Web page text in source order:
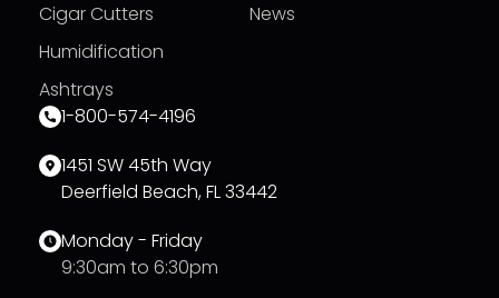
Cigar Cutters
Humidification
Ashtrays
News
1-800-574-4196
1451 SW 45th Way
Deerfield Beach, FL 33442
Monday - Friday
9:30am to 6:30pm